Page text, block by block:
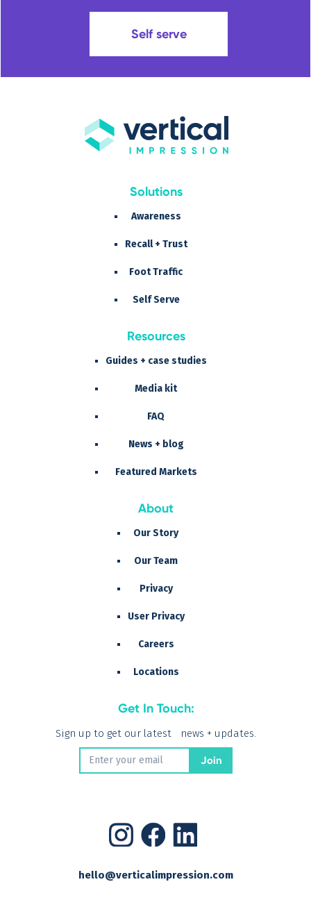
Self serve
Solutions
Awareness
Recall + Trust
Foot Traffic
Self Serve
Resources
Guides + case studies
Media kit
FAQ
News + blog
Featured Markets
About
Our Story
Our Team
Privacy
User Privacy
Careers
Locations
Get In Touch:
Sign up to get our latest news + updates.
hello@verticalimpression.com